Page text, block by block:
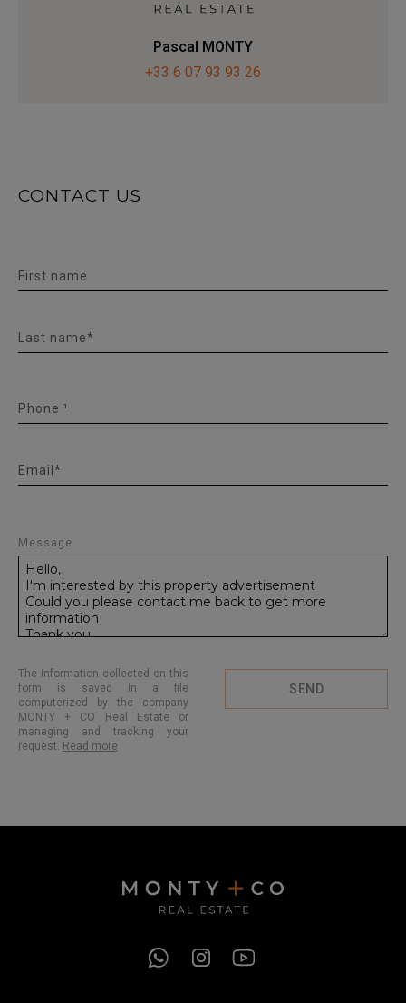
Pascal MONTY
+33 6 07 93 93 26
CONTACT US
First name
Last name*
Phone ¹
Email*
Message
The information collected on this
form is saved in a file
computerized by the company
MONTY + CO Real Estate or
managing and tracking your
request. Read more
SEND